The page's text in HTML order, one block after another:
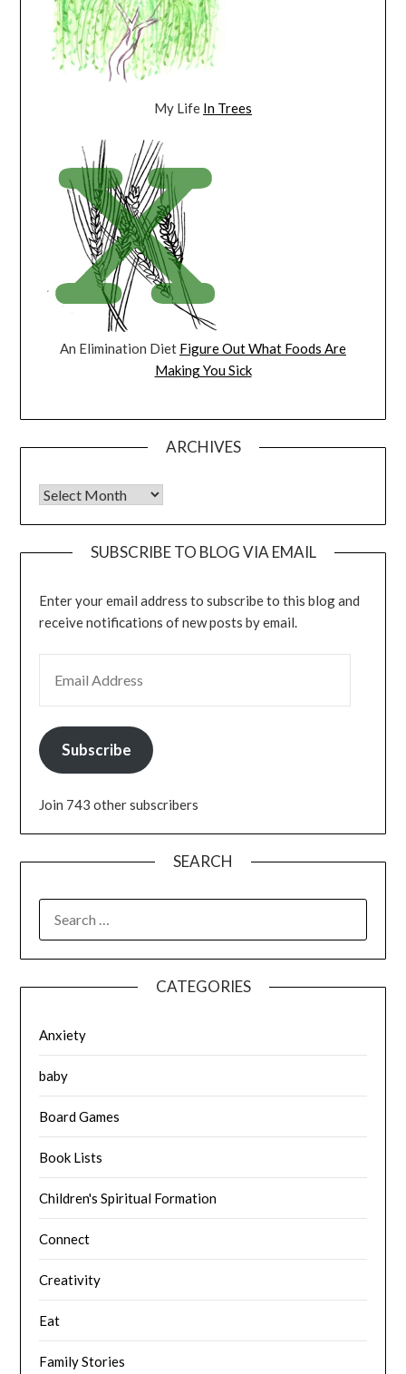
My Life In Trees
An Elimination Diet Figure Out What Foods Are
Making You Sick
ARCHIVES
Archives
SUBSCRIBE TO BLOG VIA EMAIL
Enter your email address to subscribe to this blog and
receive notifications of new posts by email.
Subscribe
Join 743 other subscribers
SEARCH
FOR:
CATEGORIES
Anxiety
baby
Board Games
Book Lists
Children's Spiritual Formation
Connect
Creativity
Eat
Family Stories